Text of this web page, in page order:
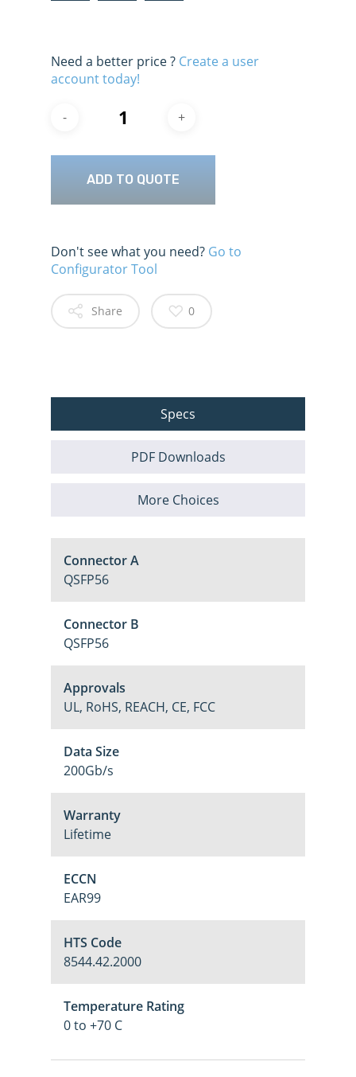
Need a better price ? Create a user
account today!
ADD TO QUOTE
Don't see what you need? Go to
Configurator Tool
Share 0
Specs
PDF Downloads
More Choices
Connector A
QSFP56
Connector B
QSFP56
Approvals
UL, RoHS, REACH, CE, FCC
Data Size
200Gb/s
Warranty
Lifetime
ECCN
EAR99
HTS Code
8544.42.2000
Temperature Rating
0 to +70 C